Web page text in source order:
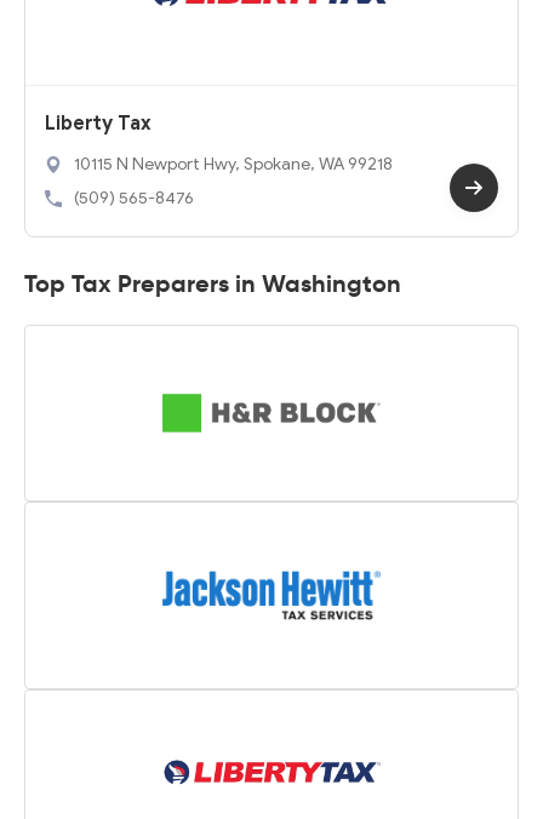
Liberty Tax
10115 N Newport Hwy, Spokane, WA 99218
(509) 565-8476
Top Tax Preparers in Washington